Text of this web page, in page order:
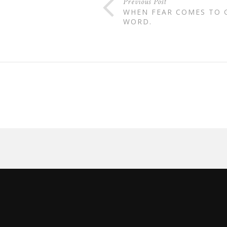
WHEN FEAR COMES TO
WORD.